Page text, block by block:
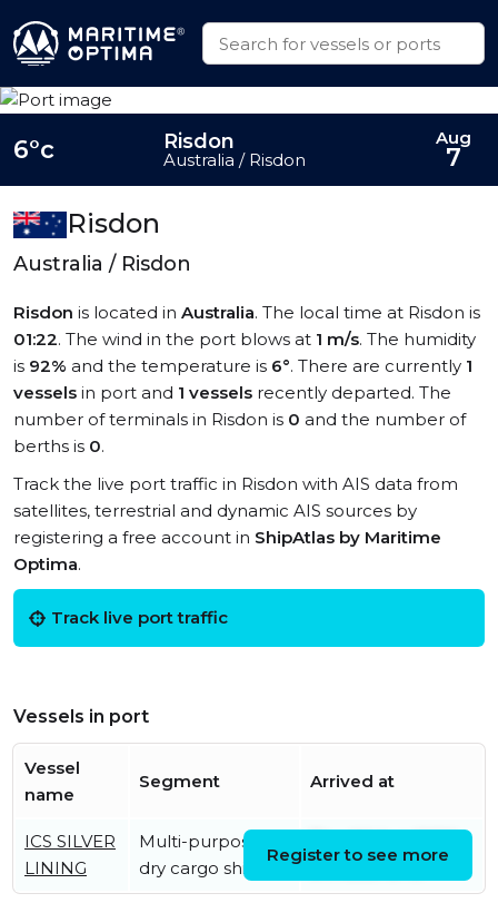
Risdon
Australia / Risdon
Risdon is located in Australia. The local time at Risdon is
01:22. The wind in the port blows at 1 m/s. The humidity
is 92% and the temperature is 6°. There are currently 1
vessels in port and 1 vessels recently departed. The
number of terminals in Risdon is 0 and the number of
berths is 0.
Track the live port traffic in Risdon with AIS data from
satellites, terrestrial and dynamic AIS sources by
registering a free account in ShipAtlas by Maritime
Optima.
Track live port traffic
Vessels in port
Vessel
name
Segment Arrived at
ICS SILVER
LINING
Multi-purpose
dry cargo ship
04:45:39 UTC
Register to see more
6°c Risdon
Australia / Risdon
Aug
7